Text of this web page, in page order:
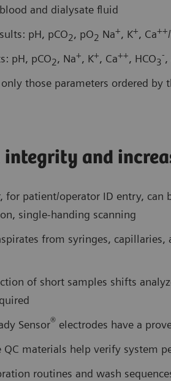
and dialysate fluid
pH, pCO2, pO2 Na+, K+, Ca++
pH, pCO2, Na+, K+, Ca++, HCO3
-,
those parameters ordered by
integrity and
for patient/operator ID entry,
single-handing scanning
from syringes,
of short samples shifts
Sensor® electrodes have a
QC materials help verify system
routines and wash